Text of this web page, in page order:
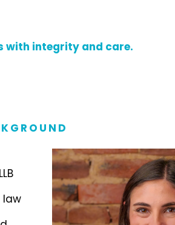
with integrity and care.
law